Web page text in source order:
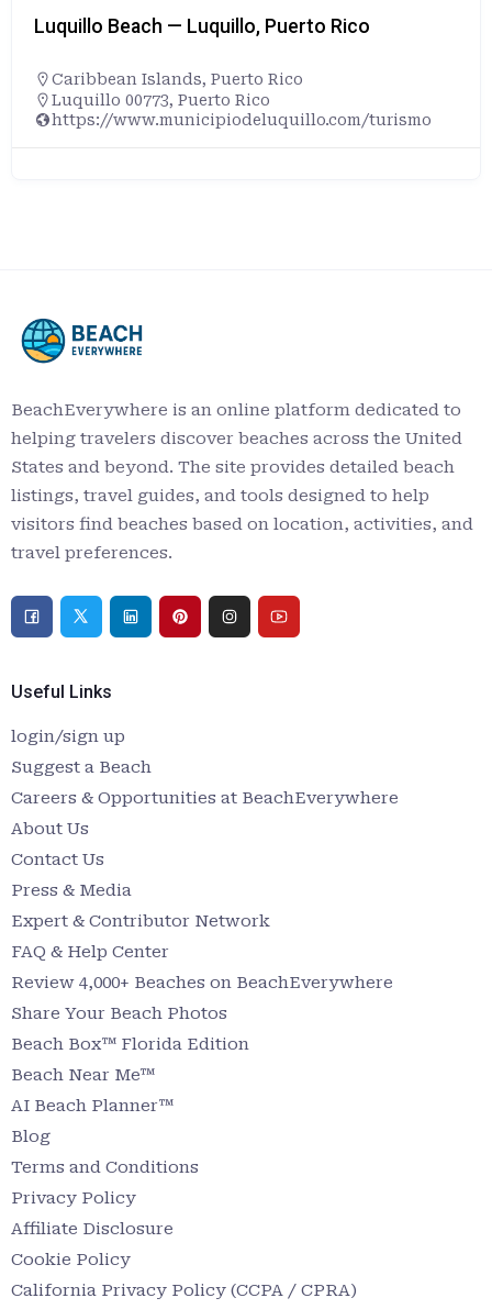
Luquillo Beach — Luquillo, Puerto Rico
Caribbean Islands, Puerto Rico
Luquillo 00773, Puerto Rico
https://www.municipiodeluquillo.com/turismo
BeachEverywhere is an online platform dedicated to
helping travelers discover beaches across the United
States and beyond. The site provides detailed beach
listings, travel guides, and tools designed to help
visitors find beaches based on location, activities, and
travel preferences.
Useful Links
login/sign up
Suggest a Beach
Careers & Opportunities at BeachEverywhere
About Us
Contact Us
Press & Media
Expert & Contributor Network
FAQ & Help Center
Review 4,000+ Beaches on BeachEverywhere
Share Your Beach Photos
Beach Box™ Florida Edition
Beach Near Me™
AI Beach Planner™
Blog
Terms and Conditions
Privacy Policy
Affiliate Disclosure
Cookie Policy
California Privacy Policy (CCPA / CPRA)